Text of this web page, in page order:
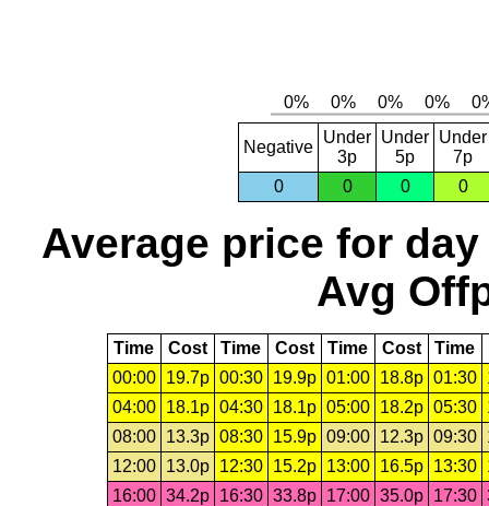
Negative
Under
3p
Under
5p
Under
7p
0
0 0 0
Average price for day
Avg
Time Cost Time Cost Time Cost Time
00:00
19.7p 00:30 19.9p 01:00 18.8p 01:30
04:00
18.1p 04:30 18.1p 05:00 18.2p 05:30
08:00
13.3p 08:30 15.9p 09:00 12.3p 09:30
12:00
13.0p 12:30 15.2p 13:00 16.5p 13:30
16:00 34.2p 16:30 33.8p 17:00 35.0p 17:30